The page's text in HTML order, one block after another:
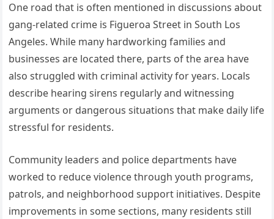
One road that is often mentioned in discussions about
gang-related crime is Figueroa Street in South Los
Angeles. While many hardworking families and
businesses are located there, parts of the area have
also struggled with criminal activity for years. Locals
describe hearing sirens regularly and witnessing
arguments or dangerous situations that make daily life
stressful for residents.
Community leaders and police departments have
worked to reduce violence through youth programs,
patrols, and neighborhood support initiatives. Despite
improvements in some sections, many residents still